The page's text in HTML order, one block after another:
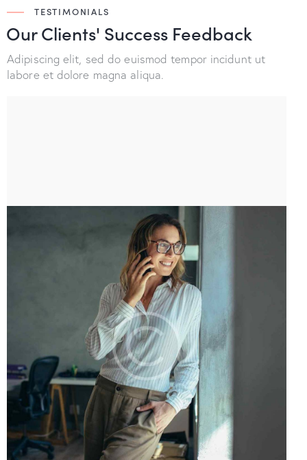
TESTIMONIALS
Our Clients' Success Feedback
Adipiscing elit, sed do euismod tempor incidunt ut
labore et dolore magna aliqua.